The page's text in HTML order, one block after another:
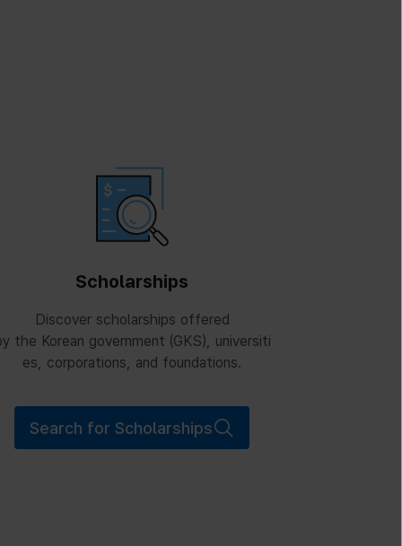
Scholarships
Discover scholarships offered
the Korean government (GKS), universiti
es, corporations, and foundations.
Search for Scholarships